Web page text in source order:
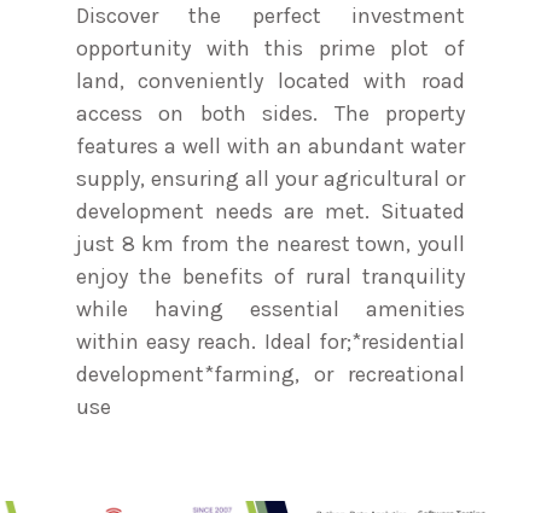
Discover the perfect investment
opportunity with this prime plot of
land, conveniently located with road
access on both sides. The property
features a well with an abundant water
supply, ensuring all your agricultural or
development needs are met. Situated
just 8 km from the nearest town, youll
enjoy the benefits of rural tranquility
while having essential amenities
within easy reach. Ideal for;*residential
development*farming, or recreational
use